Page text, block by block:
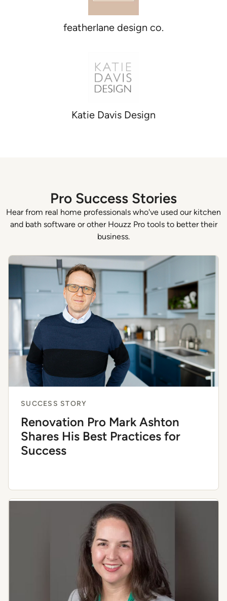
featherlane design co.
Katie Davis Design
Pro Success Stories
Hear from real home professionals who've used our kitchen
and bath software or other Houzz Pro tools to better their
business.
SUCCESS STORY
Renovation Pro Mark Ashton
Shares His Best Practices for
Success